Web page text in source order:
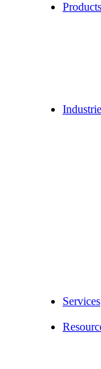
Products
Services